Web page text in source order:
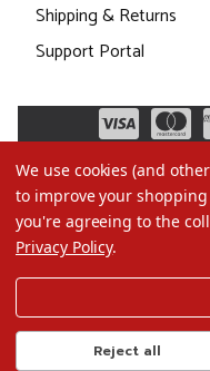
Shipping & Returns
Support Portal
We use cookies (and
to improve your
you're agreeing to the
Privacy Policy.
Reject all